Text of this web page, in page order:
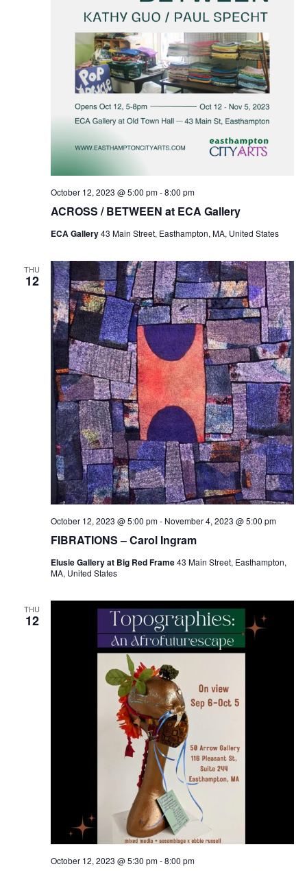
ACROSS / BETWEEN at ECA Gallery
October 12, 2023 @ 5:00 pm-8:00 pm
ECA Gallery43 Main Street, Easthampton, MA, United States
THU
12
FIBRATIONS – Carol Ingram
October 12, 2023 @ 5:00 pm- November 4, 2023 @ 5:00 pm
Elusie Gallery at Big Red Frame43 Main Street, Easthampton,
MA, United States
THU
12
October 12, 2023 @ 5:30 pm-8:00 pm